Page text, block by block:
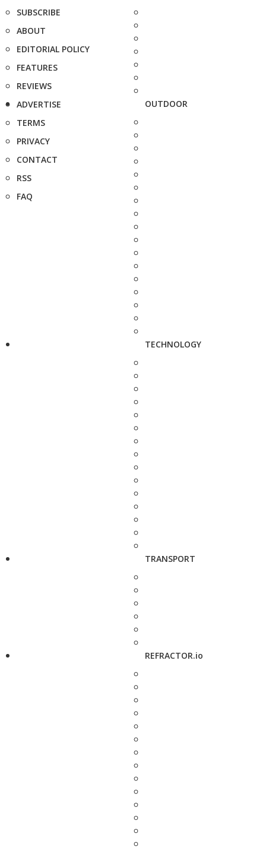
SUBSCRIBE
ABOUT
EDITORIAL POLICY
FEATURES
REVIEWS
ADVERTISE
TERMS
PRIVACY
CONTACT
RSS
FAQ
OUTDOOR
TECHNOLOGY
TRANSPORT
REFRACTOR.io